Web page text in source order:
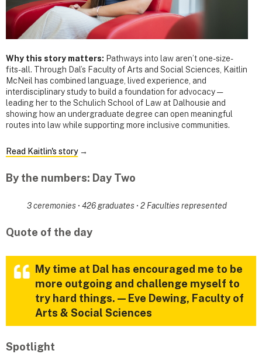
Why this story matters: Pathways into law aren’t one-size-
fits-all. Through Dal’s Faculty of Arts and Social Sciences, Kaitlin
McNeil has combined language, lived experience, and
interdisciplinary study to build a foundation for advocacy —
leading her to the Schulich School of Law at Dalhousie and
showing how an undergraduate degree can open meaningful
routes into law while supporting more inclusive communities.
Read Kaitlin's story→
By the numbers: Day Two
3 ceremonies · 426 graduates · 2 Faculties represented
Quote of the day
My time at Dal has encouraged me to be
more outgoing and challenge myself to
try hard things. — Eve Dewing, Faculty of
Arts & Social Sciences
Spotlight